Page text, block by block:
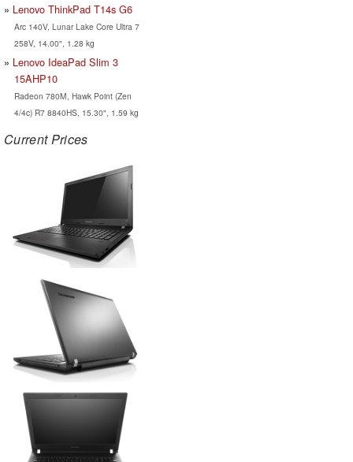
Lenovo ThinkPad T14s G6
Arc 140V, Lunar Lake Core Ultra 7
258V, 14.00", 1.28 kg
Lenovo IdeaPad Slim 3
15AHP10
Radeon 780M, Hawk Point (Zen
4/4c) R7 8840HS, 15.30", 1.59 kg
Current Prices